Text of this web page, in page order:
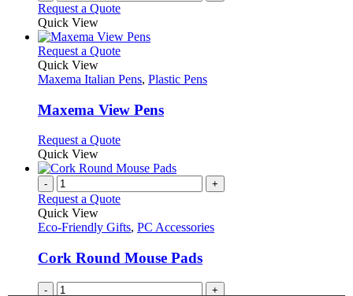
Request a Quote
Quick View
Request a QuoteThis
has
variants.
The
may
be
chosen
on
the
product
page
Quick View
Maxema Italian Pens, Plastic Pens
Maxema View Pens
Request a QuoteThis
has
variants.
options
be
chosen
on
Quick View
- +
Request a Quote
Quick View
Eco-Friendly Gifts, PC Accessories
Cork Round Mouse Pads
- +